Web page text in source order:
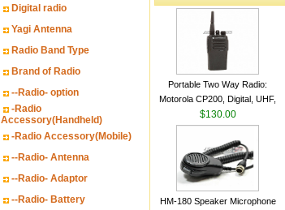
Digital radio
Yagi Antenna
Radio Band Type
Brand of Radio
--Radio- option
-Radio
Accessory(Handheld)
-Radio Accessory(Mobile)
--Radio- Antenna
--Radio- Adaptor
--Radio- Battery
Portable Two Way Radio:
Motorola CP200, Digital, UHF,
16 Channels, 4 W Output
Watts
$130.00
HM-180 Speaker Microphone